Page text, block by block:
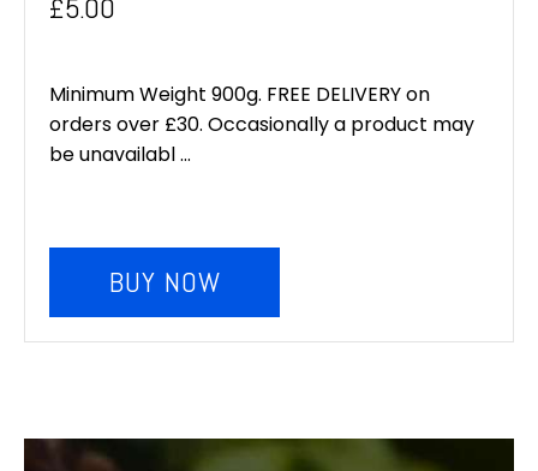
was:
£6.00.
is:
£5.00.
Minimum Weight 900g. FREE DELIVERY on
orders over £30. Occasionally a product may
be unavailabl ...
BUY NOW